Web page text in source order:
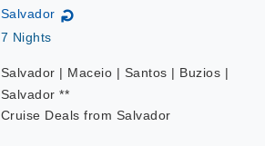
Salvador ↻
7 Nights
Salvador | Maceio | Santos | Buzios |
Salvador **
Cruise Deals from Salvador